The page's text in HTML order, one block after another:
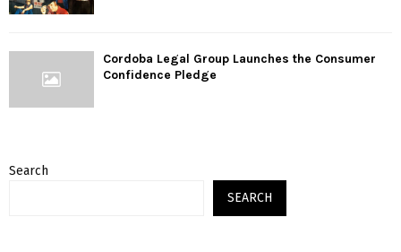
Cordoba Legal Group Launches the Consumer
Confidence Pledge
Search
SEARCH